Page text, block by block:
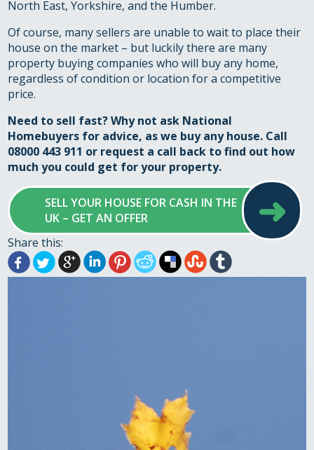
North East, Yorkshire, and the Humber.
Of course, many sellers are unable to wait to place their
house on the market – but luckily there are many
property buying companies who will buy any home,
regardless of condition or location for a competitive
price.
Need to sell fast? Why not ask National
Homebuyers for advice, as we buy any house. Call
08000 443 911 or request a call back to find out how
much you could get for your property.
SELL YOUR HOUSE FOR CASH IN THE
UK – GET AN OFFER
➜
Share this: